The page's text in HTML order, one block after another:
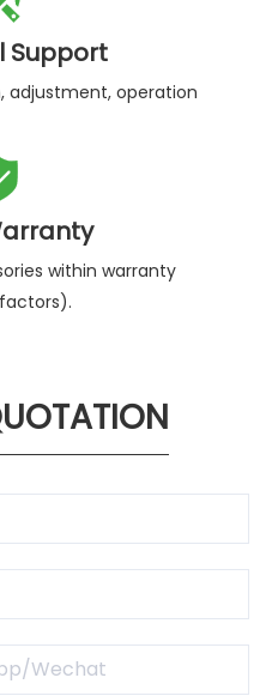
Support
adjustment, operation
within warranty